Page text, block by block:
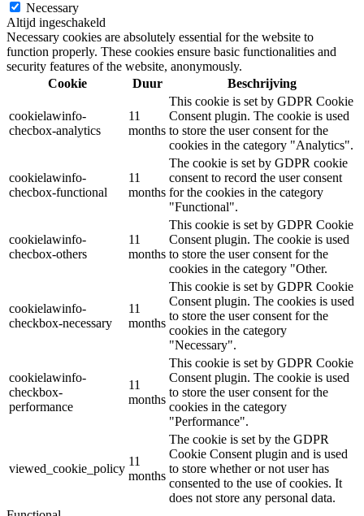
Necessary
Altijd ingeschakeld
Necessary cookies are absolutely essential for the website to
function properly. These cookies ensure basic functionalities and
security features of the website, anonymously.
Cookie
Duur Beschrijving
cookielawinfo-
checbox-analytics
11
months
This cookie is set by GDPR Cookie
Consent plugin. The cookie is used
to store the user consent for the
cookies in the category "Analytics".
cookielawinfo-
checbox-functional
11
months
The cookie is set by GDPR cookie
consent to record the user consent
for the cookies in the category
"Functional".
cookielawinfo-
checbox-others
11
months
This cookie is set by GDPR Cookie
Consent plugin. The cookie is used
to store the user consent for the
cookies in the category "Other.
cookielawinfo-
checkbox-necessary
11
months
This cookie is set by GDPR Cookie
Consent plugin. The cookies is used
to store the user consent for the
cookies in the category
"Necessary".
cookielawinfo-
checkbox-
performance
11
months
This cookie is set by GDPR Cookie
Consent plugin. The cookie is used
to store the user consent for the
cookies in the category
"Performance".
viewed_cookie_policy
11
months
The cookie is set by the GDPR
Cookie Consent plugin and is used
to store whether or not user has
consented to the use of cookies. It
does not store any personal data.